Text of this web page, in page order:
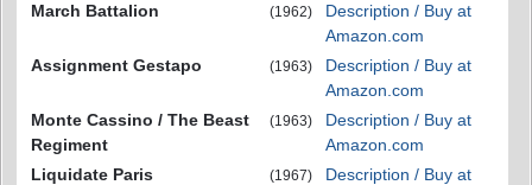
March Battalion
(1962)
Description / Buy at
Amazon.com
Assignment Gestapo
(1963)
Description / Buy at
Amazon.com
Monte Cassino / The Beast
Regiment
(1963)
Description / Buy at
Amazon.com
Liquidate Paris
(1967)
Description / Buy at